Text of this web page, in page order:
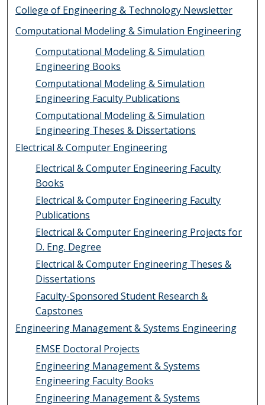
College of Engineering & Technology Newsletter
Computational Modeling & Simulation Engineering
Computational Modeling & Simulation
Engineering Books
Computational Modeling & Simulation
Engineering Faculty Publications
Computational Modeling & Simulation
Engineering Theses & Dissertations
Electrical & Computer Engineering
Electrical & Computer Engineering Faculty
Books
Electrical & Computer Engineering Faculty
Publications
Electrical & Computer Engineering Projects for
D. Eng. Degree
Electrical & Computer Engineering Theses &
Dissertations
Faculty-Sponsored Student Research &
Capstones
Engineering Management & Systems Engineering
EMSE Doctoral Projects
Engineering Management & Systems
Engineering Faculty Books
Engineering Management & Systems